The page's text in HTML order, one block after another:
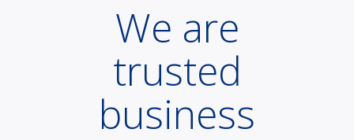
We are
trusted
business